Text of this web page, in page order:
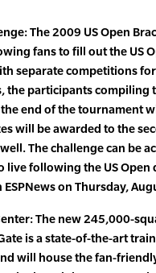
The 2009 US Open
fans to fill out the US
separate competitions for
the participants compiling
end of the tournament
will be awarded to the
The challenge can be
live following the US
on Thursday,
The new 245,000-
is a state-of-the-art
will house the fan-